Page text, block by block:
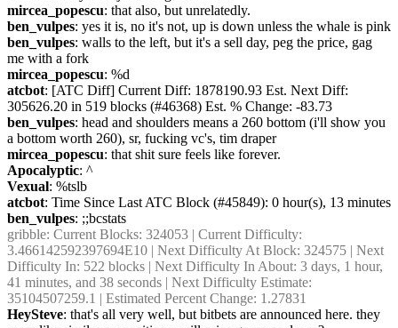
mircea_popescu: that also, but unrelatedly.
ben_vulpes: yes it is, no it's not, up is down unless the whale is pink
ben_vulpes: walls to the left, but it's a sell day, peg the price, gag
me with a fork
mircea_popescu: %d
atcbot: [ATC Diff] Current Diff: 1878190.93 Est. Next Diff:
305626.20 in 519 blocks (#46368) Est. % Change: -83.73
ben_vulpes: head and shoulders means a 260 bottom (i'll show you
a bottom worth 260), sr, fucking vc's, tim draper
mircea_popescu: that shit sure feels like forever.
Apocalyptic: ^
Vexual: %tslb
atcbot: Time Since Last ATC Block (#45849): 0 hour(s), 13 minutes
ben_vulpes: ;;bcstats
gribble: Current Blocks: 324053 | Current Difficulty:
3.466142592397694E10 | Next Difficulty At Block: 324575 | Next
Difficulty In: 522 blocks | Next Difficulty In About: 3 days, 1 hour,
41 minutes, and 38 seconds | Next Difficulty Estimate:
35104507259.1 | Estimated Percent Change: 1.27831
HeySteve: that's all very well, but bitbets are announced here. they